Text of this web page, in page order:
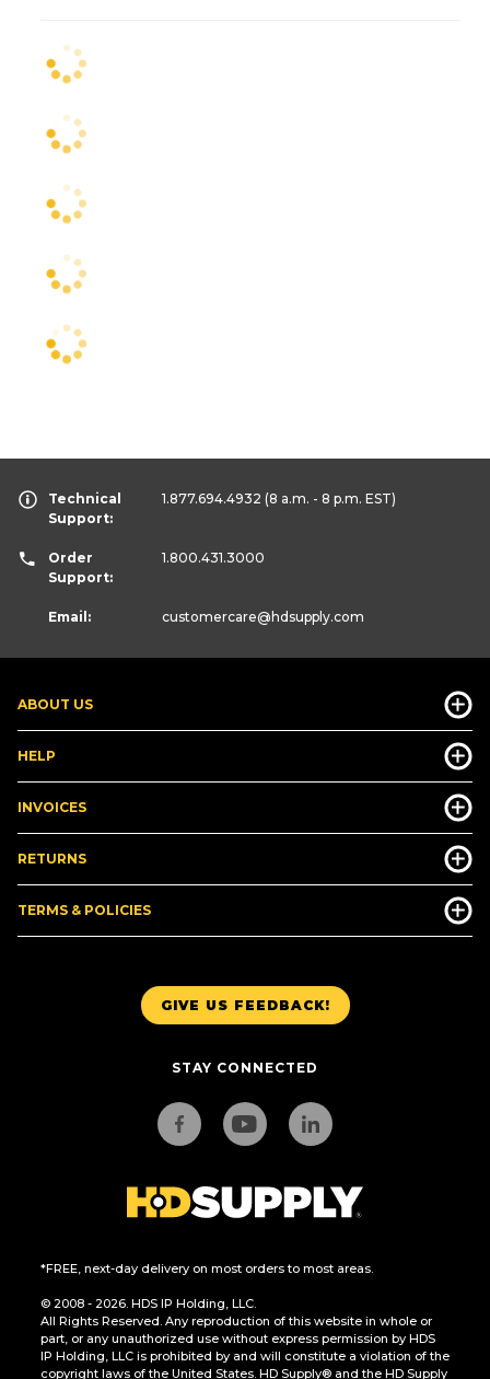
GIVE US FEEDBACK!
STAY CONNECTED
*FREE, next-day delivery on most orders to most areas.
© 2008 - 2026. HDS IP Holding, LLC.
All Rights Reserved. Any reproduction of this website in whole or
part, or any unauthorized use without express permission by HDS
IP Holding, LLC is prohibited by and will constitute a violation of the
copyright laws of the United States. HD Supply® and the HD Supply
ABOUT US
HELP
INVOICES
RETURNS
TERMS & POLICIES
Technical
Support:
1.877.694.4932 (8 a.m. - 8 p.m. EST)
Order
Support:
1.800.431.3000
Email: customercare@hdsupply.com